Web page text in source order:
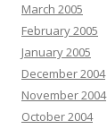
March 2005
February 2005
January 2005
December 2004
November 2004
October 2004